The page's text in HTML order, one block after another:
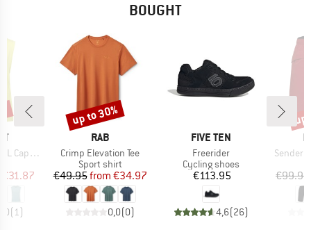
BOUGHT
Top
Price
€31.87
(1)
BRAND
RAB
Item(s)
Crimp Elevation Tee
Product group
Sport shirt
Price
€49.95 Reduced Price
from €34.97
0,0(0)
Discount
up to 30%
BRAND
FIVE TEN
Item(s)
Freerider
Product group
Cycling shoes
Price
€113.95
4,6(26)
Item(s)
Sender
€99.95